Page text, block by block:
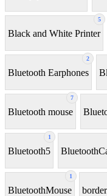
5
Black and White Printer
2
Bluetooth Earphones
7
Bluetooth mouse
1
Bluetooth5
1
BluetoothMouse